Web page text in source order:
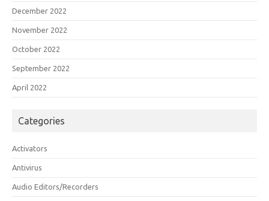
December 2022
November 2022
October 2022
September 2022
April 2022
Categories
Activators
Antivirus
Audio Editors/Recorders